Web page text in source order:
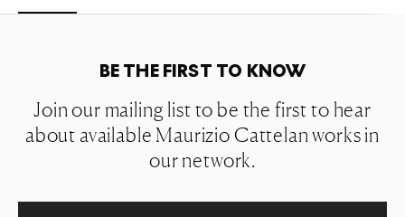
BE THE FIRST TO KNOW
Join our mailing list to be the first to hear
about available Maurizio Cattelan works in
our network.